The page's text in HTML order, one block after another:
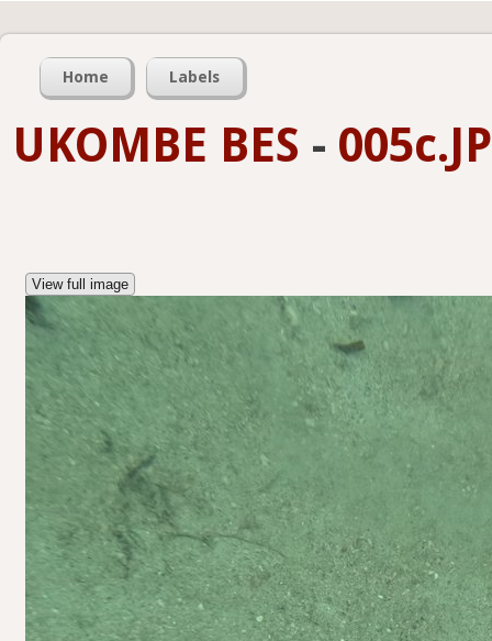
Home Labels
UKOMBE BES -
View full image